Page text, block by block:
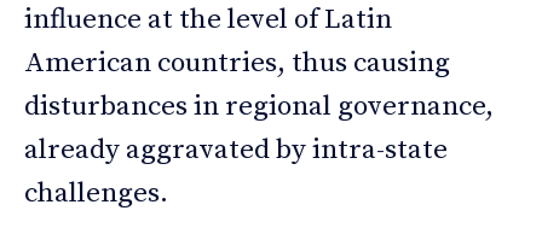
influence at the level of Latin
American countries, thus causing
disturbances in regional governance,
already aggravated by intra-state
challenges.